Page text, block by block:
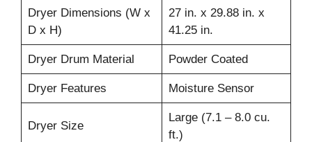
Dryer Dimensions (W x
D x H)
27 in. x 29.88 in. x
41.25 in.
Dryer Drum Material Powder Coated
Dryer Features Moisture Sensor
Dryer Size
Large (7.1 – 8.0 cu.
ft.)